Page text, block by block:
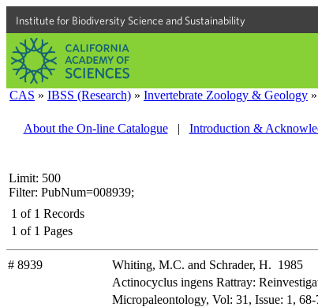
Institute for Biodiversity Science and Sustainability
CAS » IBSS (Research) » Invertebrate Zoology & Geology »
About the On-line Catalogue
| Introduction &
Limit: 500
Filter: PubNum=008939;
1 of 1 Records
1 of 1 Pages
# 8939
Whiting, M.C. and Schrader, H. 1985
Actinocyclus ingens Rattray:
Micropaleontology, Vol: 31, Issue: 1, 68-